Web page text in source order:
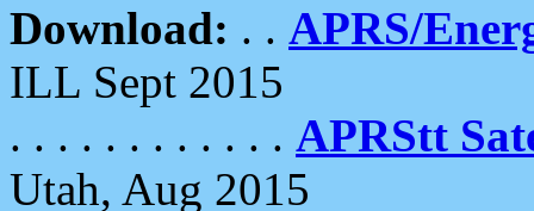
Download: . . APRS/
ILL Sept 2015
. . . . . . . . . . . . APRStt
Utah, Aug 2015